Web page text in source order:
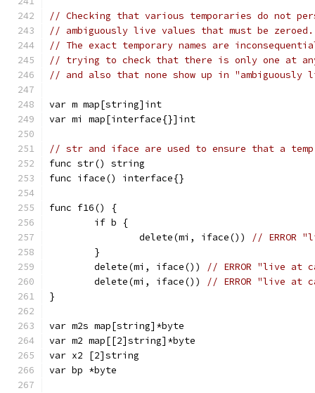
// Checking that various temporaries do not
// ambiguously live values that must be zeroed.
// The exact temporary names are
// trying to check that there is only one at
// and also that none show up in "ambiguously
var m map[string]int
var mi map[interface{}]int
// str and iface are used to ensure that a
func str() string
func iface() interface{}
func f16() {
	if b {
		delete(mi, iface())
// ERROR
	}
	delete(mi, iface())
// ERROR "live at
	delete(mi, iface())
// ERROR "live at
}
var m2s map[string]*byte
var m2 map[[2]string]*byte
var x2 [2]string
var bp *byte